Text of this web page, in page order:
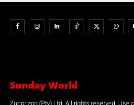
Sunday World